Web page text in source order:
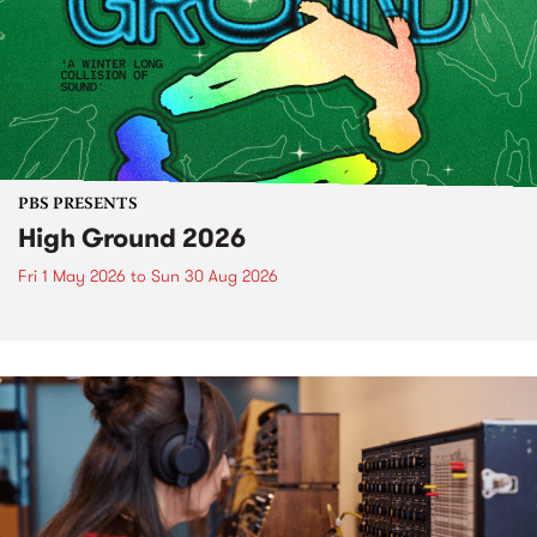
PBS PRESENTS
High Ground 2026
Fri 1 May 2026 to Sun 30 Aug 2026